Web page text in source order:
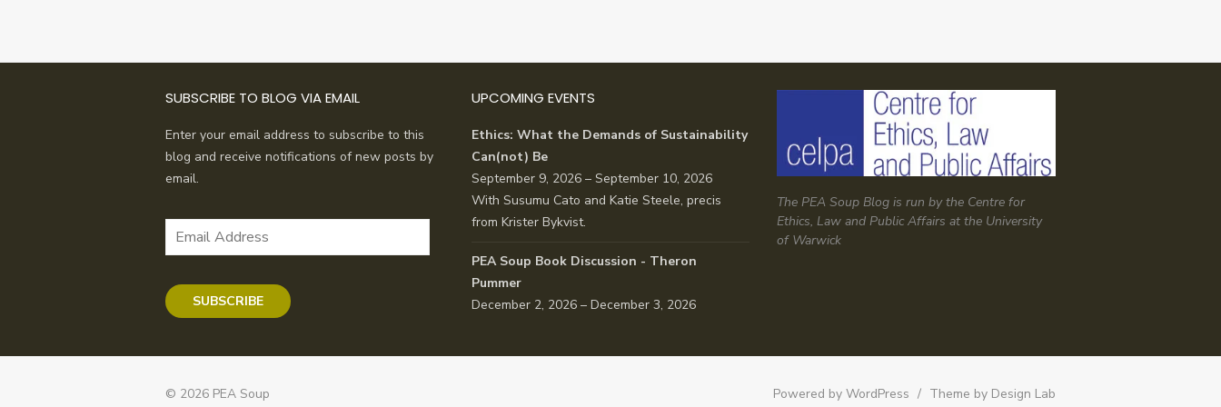
SUBSCRIBE TO BLOG VIA EMAIL
Enter your email address to subscribe to this
blog and receive notifications of new posts by
email.
Email
SUBSCRIBE
UPCOMING EVENTS
Ethics: What the Demands of Sustainability
Can(not) Be
September 9, 2026 – September 10, 2026
With Susumu Cato and Katie Steele, precis
from Krister Bykvist.
PEA Soup Book Discussion - Theron
Pummer
December 2, 2026 – December 3, 2026
The PEA Soup Blog is run by the Centre for
Ethics, Law and Public Affairs at the University
of Warwick
© 2026 PEA Soup Powered by WordPress / Theme by Design Lab